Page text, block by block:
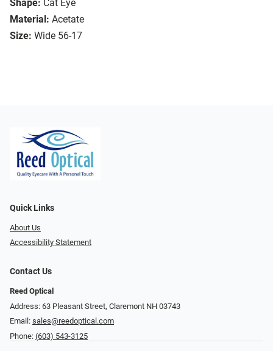
Shape: Cat Eye
Material: Acetate
Size: Wide 56-17
Quick Links
About Us
Accessibility Statement
Contact Us
Reed Optical
Address: 63 Pleasant Street, Claremont NH 03743
Email: sales@reedoptical.com
Phone: (603) 543-3125